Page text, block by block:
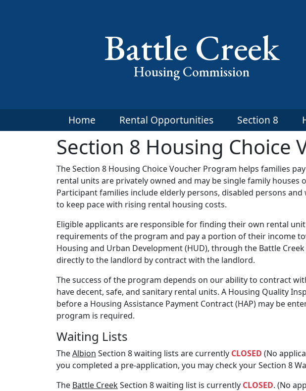
Battle Creek
Housing Commission
Home Rental Opportunities Section 8
Section 8 Housing Choice
The Section 8 Housing Choice Voucher Program helps families
rental units are privately owned and may be single family
Participant families include elderly persons, disabled persons
to keep pace with rising rental housing costs.
Eligible applicants are responsible for finding their own rental
requirements of the program and pay a portion of their income
Housing and Urban Development (HUD), through the Battle
directly to the landlord by contract with the landlord.
The success of the program depends on our ability to contract
have decent, safe, and sanitary rental units. A Housing Quality
before a Housing Assistance Payment Contract (HAP) may be
program is required.
Waiting Lists
TheAlbion Section 8 waiting lists are currently CLOSED (No
you completed a pre-application, you may check your Section 8
The Battle CreekSection 8 waiting list is currently CLOSED. (No